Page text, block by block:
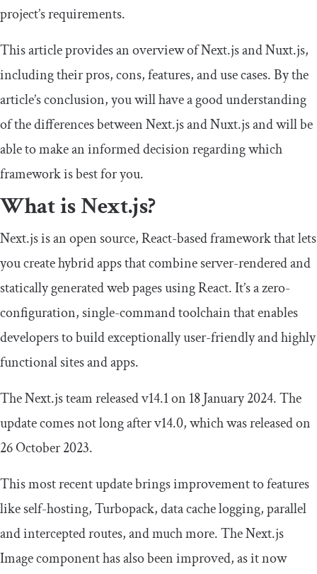
project’s requirements.
This article provides an overview of Next.js and Nuxt.js,
including their pros, cons, features, and use cases. By the
article’s conclusion, you will have a good understanding
of the differences between Next.js and Nuxt.js and will be
able to make an informed decision regarding which
framework is best for you.
What is Next.js?
Next.js is an open source, React-based framework that lets
you create hybrid apps that combine server-rendered and
statically generated web pages using React. It’s a zero-
configuration, single-command toolchain that enables
developers to build exceptionally user-friendly and highly
functional sites and apps.
The Next.js team released v14.1 on 18 January 2024. The
update comes not long after v14.0, which was released on
26 October 2023.
This most recent update brings improvement to features
like self-hosting, Turbopack, data cache logging, parallel
and intercepted routes, and much more. The Next.js
Imagecomponent has also been improved, as it now